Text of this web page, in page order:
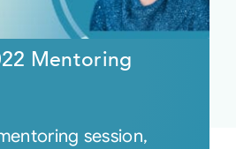
Mentoring
session,